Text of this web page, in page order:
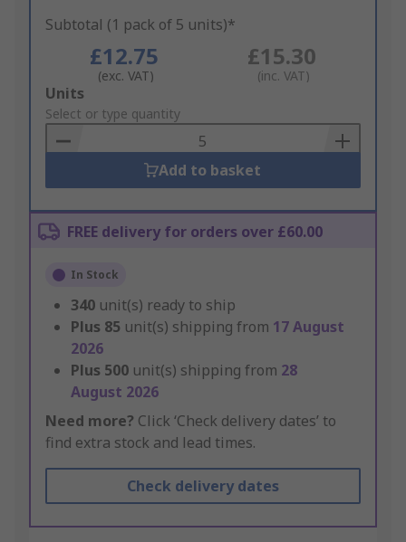
Subtotal (1 pack of 5 units)*
£12.75
(exc. VAT)
£15.30
(inc. VAT)
Add
to
Basket
Units
Select or type quantity
Add to basket
FREE delivery for orders over £60.00
In Stock
340 unit(s) ready to ship
Plus 85 unit(s) shipping from 17 August
2026
Plus 500 unit(s) shipping from 28
August 2026
Need more? Click ‘Check delivery dates’ to
find extra stock and lead times.
Check delivery dates